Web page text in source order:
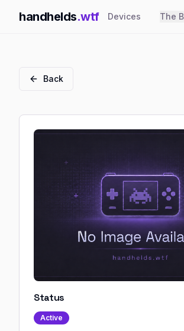
handhelds.wtf Devices The
Back
Status
Active